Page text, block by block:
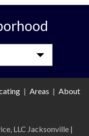
| Areas | About
LLC Jacksonville |